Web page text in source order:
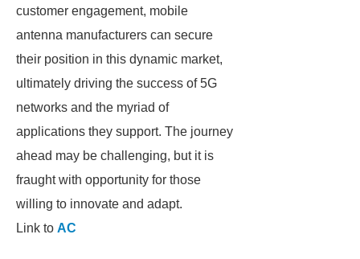
customer engagement, mobile
antenna manufacturers can secure
their position in this dynamic market,
ultimately driving the success of 5G
networks and the myriad of
applications they support. The journey
ahead may be challenging, but it is
fraught with opportunity for those
willing to innovate and adapt.
Link to AC